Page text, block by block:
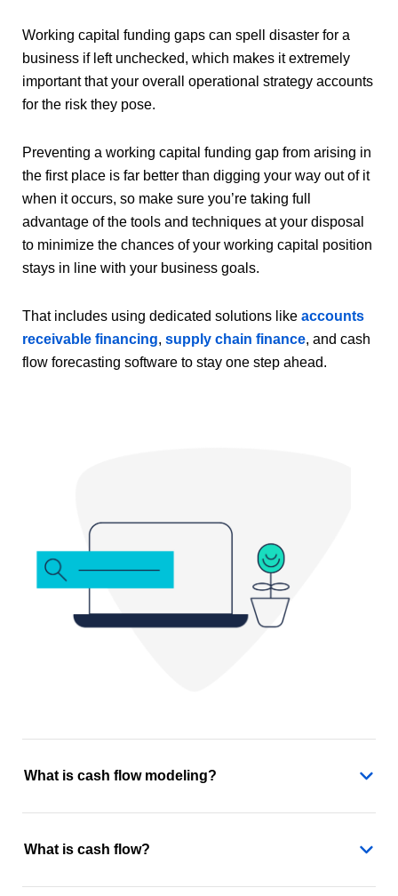
Working capital funding gaps can spell disaster for a
business if left unchecked, which makes it extremely
important that your overall operational strategy accounts
for the risk they pose.
Preventing a working capital funding gap from arising in
the first place is far better than digging your way out of it
when it occurs, so make sure you’re taking full
advantage of the tools and techniques at your disposal
to minimize the chances of your working capital position
stays in line with your business goals.
That includes using dedicated solutions like accounts
receivable financing, supply chain finance, and cash
flow forecasting software to stay one step ahead.
What is cash flow modeling?
What is cash flow?